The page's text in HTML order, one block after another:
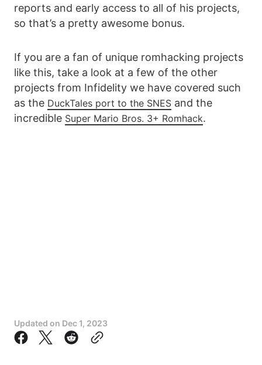
reports and early access to all of his projects,
so that’s a pretty awesome bonus.
If you are a fan of unique romhacking projects
like this, take a look at a few of the other
projects from Infidelity we have covered such
as the DuckTales port to the SNES and the
incredible Super Mario Bros. 3+ Romhack.
Updated on Dec 1, 2023